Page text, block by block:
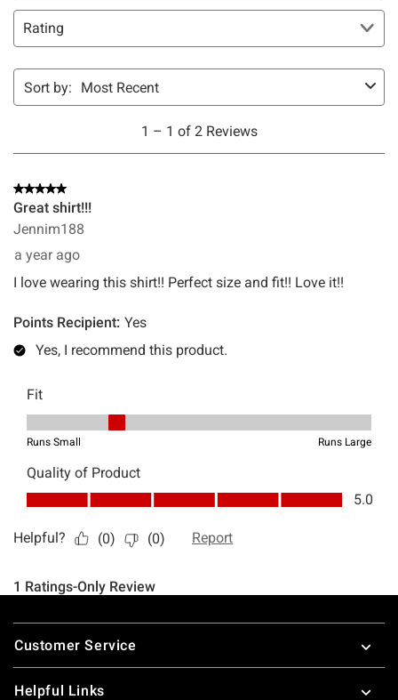
Footer
Customer Service
Helpful Links